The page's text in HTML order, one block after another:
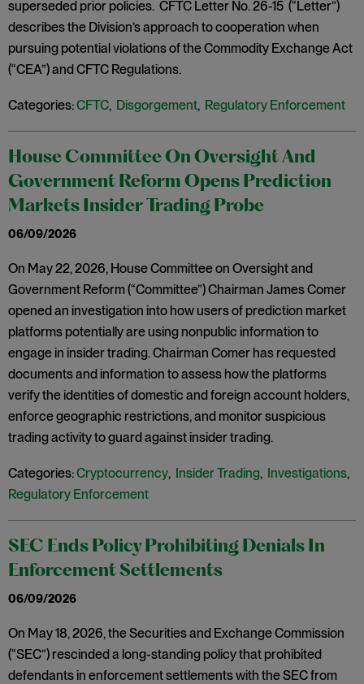
superseded prior policies. CFTC Letter No. 26-15 (“Letter”)
describes the Division’s approach to cooperation when
pursuing potential violations of the Commodity Exchange Act
(“CEA”) and CFTC Regulations.
Categories:CFTC, Disgorgement, Regulatory Enforcement
House Committee On Oversight And
Government Reform Opens Prediction
Markets Insider Trading Probe
06/09/2026
On May 22, 2026, House Committee on Oversight and
Government Reform (“Committee”) Chairman James Comer
opened an investigation into how users of prediction market
platforms potentially are using nonpublic information to
engage in insider trading. Chairman Comer has requested
documents and information to assess how the platforms
verify the identities of domestic and foreign account holders,
enforce geographic restrictions, and monitor suspicious
trading activity to guard against insider trading.
Categories:Cryptocurrency, Insider Trading, Investigations,
Regulatory Enforcement
SEC Ends Policy Prohibiting Denials In
Enforcement Settlements
06/09/2026
On May 18, 2026, the Securities and Exchange Commission
(“SEC”) rescinded a long-standing policy that prohibited
defendants in enforcement settlements with the SEC from